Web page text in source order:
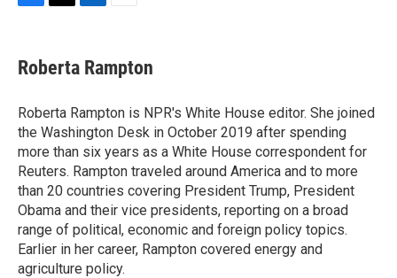
F
e
b
o
k
T
t
t
r
L
k
e
I
n
E
i
l
Roberta Rampton
Roberta Rampton is NPR's White House editor. She joined
the Washington Desk in October 2019 after spending
more than six years as a White House correspondent for
Reuters. Rampton traveled around America and to more
than 20 countries covering President Trump, President
Obama and their vice presidents, reporting on a broad
range of political, economic and foreign policy topics.
Earlier in her career, Rampton covered energy and
agriculture policy.